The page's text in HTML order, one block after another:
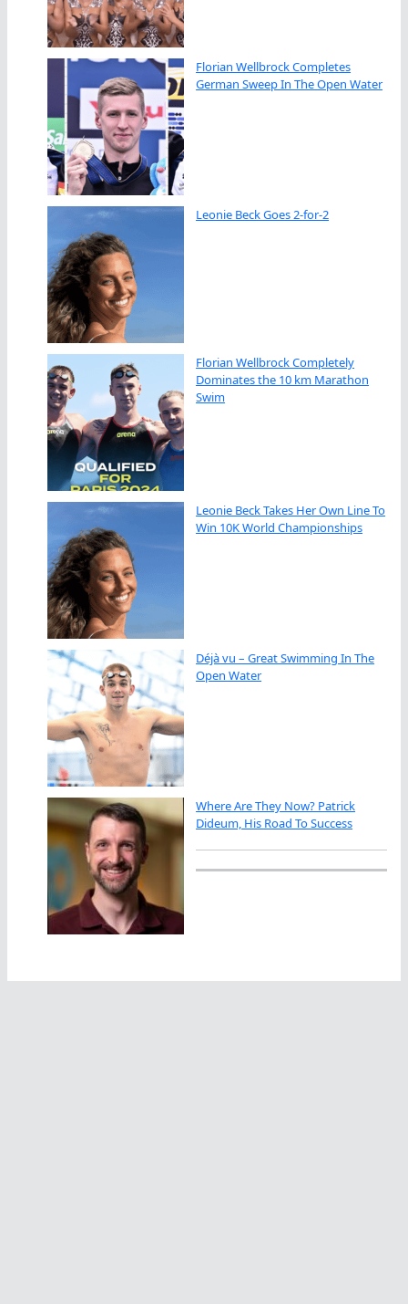
Florian Wellbrock Completes
German Sweep In The Open Water
Leonie Beck Goes 2-for-2
Florian Wellbrock Completely
Dominates the 10 km Marathon
Swim
Leonie Beck Takes Her Own Line To
Win 10K World Championships
Déjà vu – Great Swimming In The
Open Water
Where Are They Now? Patrick
Dideum, His Road To Success